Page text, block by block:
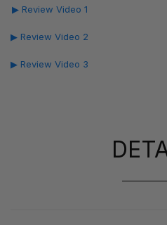
▶ Review Video 1
▶ Review Video 2
▶ Review Video 3